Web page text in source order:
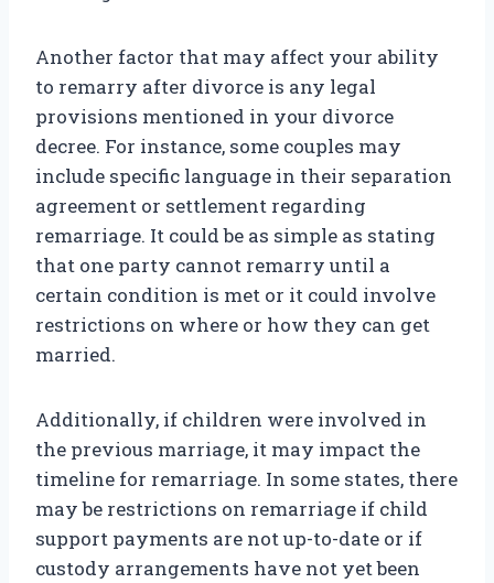
Another factor that may affect your ability
to remarry after divorce is any legal
provisions mentioned in your divorce
decree. For instance, some couples may
include specific language in their separation
agreement or settlement regarding
remarriage. It could be as simple as stating
that one party cannot remarry until a
certain condition is met or it could involve
restrictions on where or how they can get
married.
Additionally, if children were involved in
the previous marriage, it may impact the
timeline for remarriage. In some states, there
may be restrictions on remarriage if child
support payments are not up-to-date or if
custody arrangements have not yet been